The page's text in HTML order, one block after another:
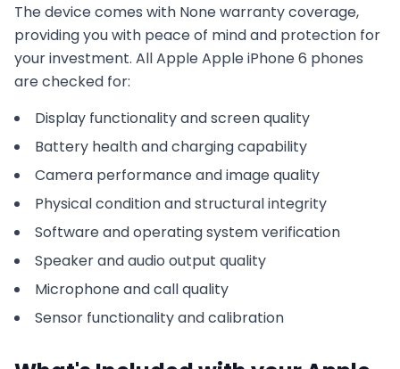
The device comes with Nonewarranty coverage,
providing you with peace of mind and protection for
your investment. AllAppleApple iPhone 6 phones
are checked for:
Display functionality and screen quality
Battery health and charging capability
Camera performance and image quality
Physical condition and structural integrity
Software and operating system verification
Speaker and audio output quality
Microphone and call quality
Sensor functionality and calibration